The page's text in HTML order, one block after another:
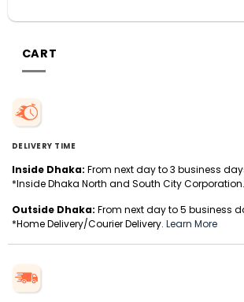
CART
DELIVERY TIME
Inside Dhaka: From next day to 3 business
*Inside Dhaka North and South City Corporation.
Outside Dhaka: From next day to 5 business
*Home Delivery/Courier Delivery. Learn More